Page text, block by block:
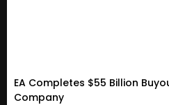
EA Completes $55 Billion
Company